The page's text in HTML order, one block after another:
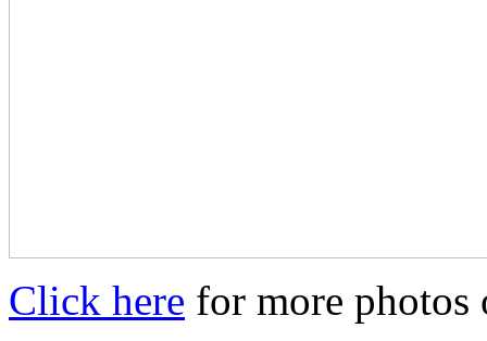
Click here for more photos